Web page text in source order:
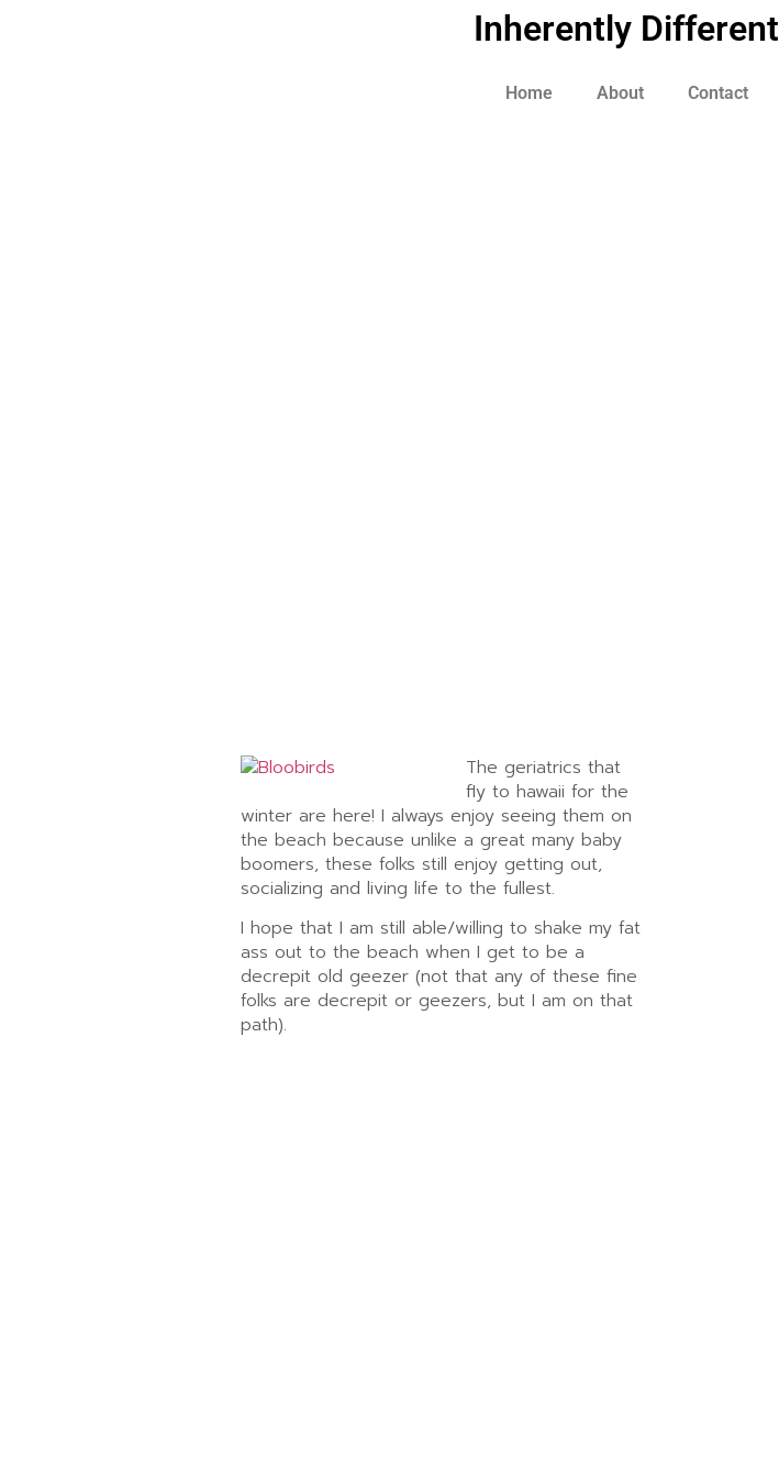
Inherently Different
Home About Contact
The geriatrics that
fly to hawaii for the
winter are here! I always enjoy seeing them on
the beach because unlike a great many baby
boomers, these folks still enjoy getting out,
socializing and living life to the fullest.
I hope that I am still able/willing to shake my fat
ass out to the beach when I get to be a
decrepit old geezer (not that any of these fine
folks are decrepit or geezers, but I am on that
path).